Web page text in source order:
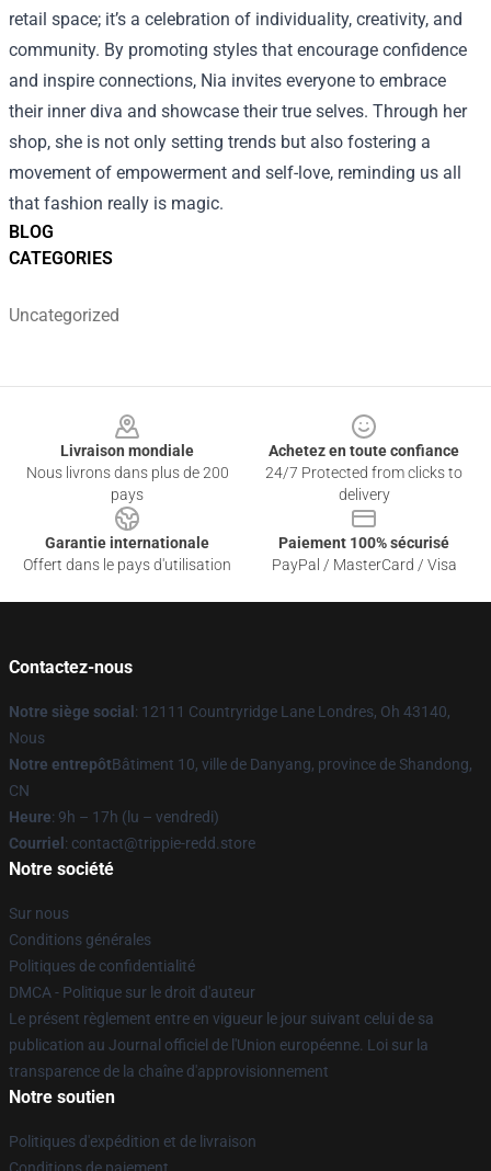
BLOG
CATEGORIES
Uncategorized
retail space; it’s a celebration of individuality, creativity, and
community. By promoting styles that encourage confidence
and inspire connections, Nia invites everyone to embrace
their inner diva and showcase their true selves. Through her
shop, she is not only setting trends but also fostering a
movement of empowerment and self-love, reminding us all
that fashion really is magic.
Livraison mondiale
Nous livrons dans plus de 200
pays
Achetez en toute confiance
24/7 Protected from clicks to
delivery
Garantie internationale
Offert dans le pays d'utilisation
Paiement 100% sécurisé
PayPal / MasterCard / Visa
Contactez-nous
Notre siège social: 12111 Countryridge Lane Londres, Oh 43140,
Nous
Notre entrepôtBâtiment 10, ville de Danyang, province de Shandong,
CN
Heure: 9h – 17h (lu – vendredi)
Courriel: contact@trippie-redd.store
Notre société
Sur nous
Conditions générales
Politiques de confidentialité
DMCA - Politique sur le droit d'auteur
Le présent règlement entre en vigueur le jour suivant celui de sa
publication au Journal officiel de l'Union européenne. Loi sur la
transparence de la chaîne d'approvisionnement
Notre soutien
Politiques d'expédition et de livraison
Conditions de paiement